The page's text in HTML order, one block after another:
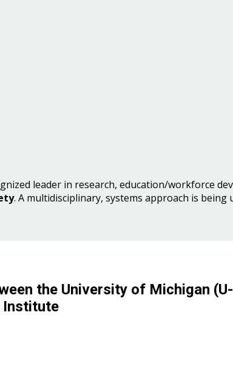
leader in research, education/workforce
. A multidisciplinary, systems approach is
the University of Michigan
Institute